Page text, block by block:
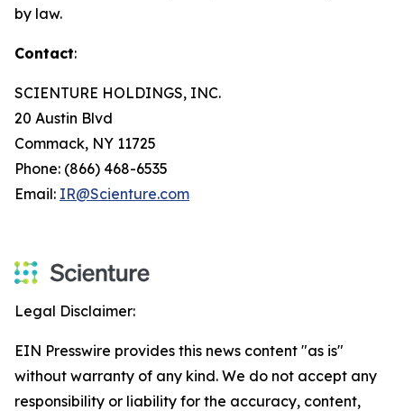
by law.
Contact:
SCIENTURE HOLDINGS, INC.
20 Austin Blvd
Commack, NY 11725
Phone: (866) 468-6535
Email: IR@Scienture.com
Legal Disclaimer:
EIN Presswire provides this news content "as is"
without warranty of any kind. We do not accept any
responsibility or liability for the accuracy, content,